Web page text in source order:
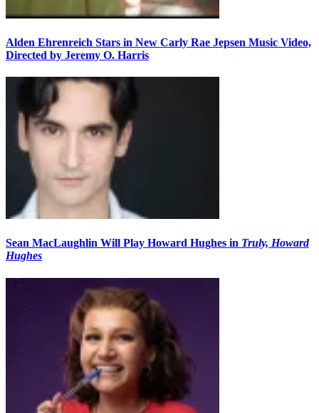
Alden Ehrenreich Stars in New Carly Rae Jepsen Music Video,
Directed by Jeremy O. Harris
Sean MacLaughlin Will Play Howard Hughes in Truly, Howard
Hughes